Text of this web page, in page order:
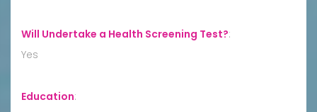
Will Undertake a Health Screening Test?:
Yes
Education: